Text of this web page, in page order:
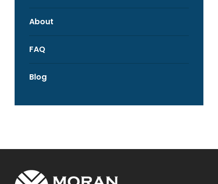
About
FAQ
Blog